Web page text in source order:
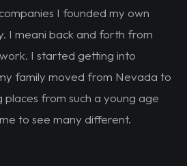
I founded my own
I meani back and forth from
I started getting into
family moved from Nevada to
places from such a young age
to see many different.